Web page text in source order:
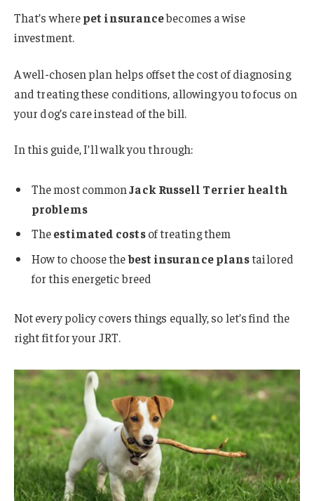
That’s wherepet insurancebecomes a wise
investment.
A well-chosen plan helps offset the cost of diagnosing
and treating these conditions, allowing you to focus on
your dog’s care instead of the bill.
In this guide, I’ll walk you through:
The most commonJack Russell Terrier health
problems
Theestimated costsof treating them
How to choose thebest insurance planstailored
for this energetic breed
Not every policy covers things equally, so let’s find the
right fit for your JRT.